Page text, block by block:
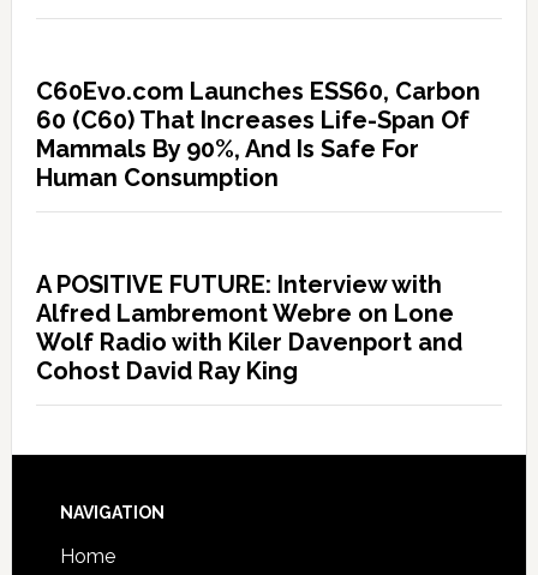
C60Evo.com Launches ESS60, Carbon
60 (C60) That Increases Life-Span Of
Mammals By 90%, And Is Safe For
Human Consumption
A POSITIVE FUTURE: Interview with
Alfred Lambremont Webre on Lone
Wolf Radio with Kiler Davenport and
Cohost David Ray King
NAVIGATION
Home